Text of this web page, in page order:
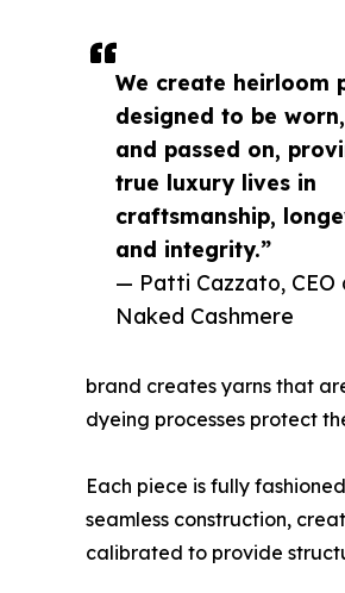
We create heirloom
designed to be
and passed on,
true luxury lives in
craftsmanship,
and integrity.”
— Patti Cazzato, CEO
Naked Cashmere
brand creates yarns that
dyeing processes protect
Each piece is fully
seamless construction,
calibrated to provide